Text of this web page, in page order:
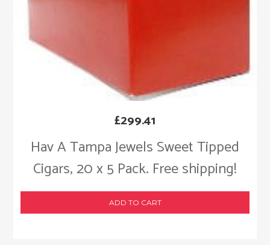
Hav A Tampa Jewels Sweet Tipped
Cigars, 20 x 5 Pack. Free shipping!
£299.41
ADD TO CART